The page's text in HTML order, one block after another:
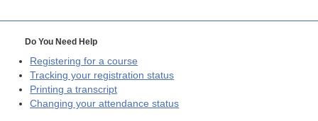
Do You Need Help
Registering for a course
Tracking your registration status
Printing a transcript
Changing your attendance status